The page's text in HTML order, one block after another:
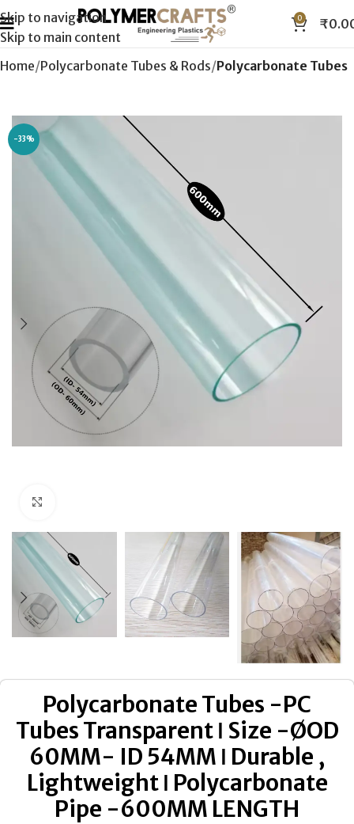
Skip to navigation
Skip to main content
0 ₹
Home Polycarbonate Tubes & Rods Polycarbonate Tubes
-33%
Polycarbonate Tubes -PC
Tubes Transparent ǀ Size -ØOD
60MM- ID 54MM ǀ Durable ,
Lightweight ǀ Polycarbonate
Pipe -600MM LENGTH